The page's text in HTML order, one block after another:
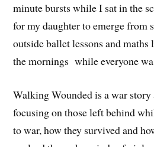
minute bursts while I sat in the
for my daughter to emerge from
outside ballet lessons and
the mornings while everyone
Walking Wounded is a war
focusing on those left behind
to war, how they survived and